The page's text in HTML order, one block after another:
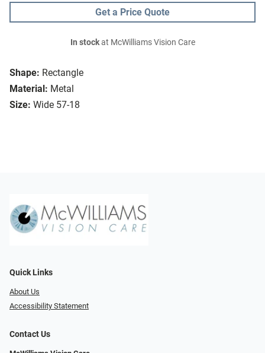
Shape: Rectangle
Material: Metal
Size: Wide 57-18
Get a Price Quote
In stockat McWilliams Vision Care
Quick Links
About Us
Accessibility Statement
Contact Us